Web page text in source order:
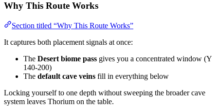
Why This Route Works
Section titled “Why This Route Works”
It captures both placement signals at once:
The Desert biome pass gives you a concentrated window (Y
140-200)
The default cave veins fill in everything below
Locking yourself to one depth without sweeping the broader cave
system leaves Thorium on the table.